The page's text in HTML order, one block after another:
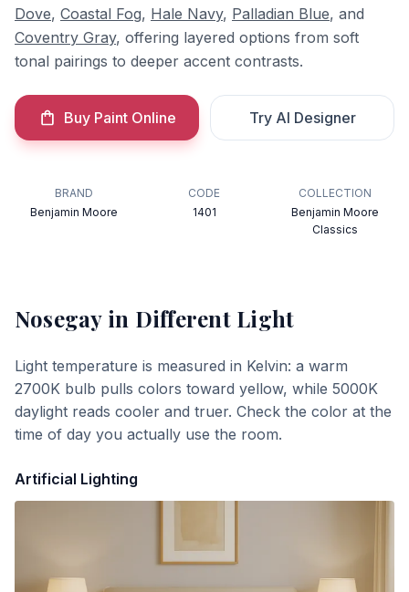
Dove, Coastal Fog, Hale Navy, Palladian Blue, and
Coventry Gray, offering layered options from soft
tonal pairings to deeper accent contrasts.
Buy Paint Online Try AI Designer
BRAND
Benjamin Moore
CODE
1401
COLLECTION
Benjamin Moore
Classics
Nosegayin Different Light
Light temperature is measured in Kelvin: a warm
2700K bulb pulls colors toward yellow, while 5000K
daylight reads cooler and truer. Check the color at the
time of day you actually use the room.
Artificial Lighting